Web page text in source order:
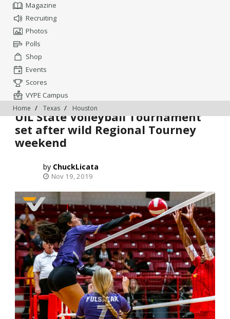
Magazine
Recruiting
Photos
Polls
Shop
Events
Scores
VYPE Campus
Home Texas Houston
UIL State Volleyball Tournament
set after wild Regional Tourney
weekend
ChuckLicata
Nov 19, 2019